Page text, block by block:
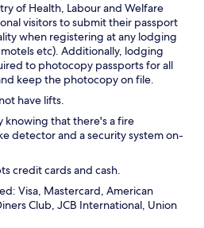
of Health, Labour and Welfare
visitors to submit their passport
when registering at any lodging
etc). Additionally, lodging
to photocopy passports for all
keep the photocopy on file.
have lifts.
knowing that there's a fire
detector and a security system on-
credit cards and cash.
Visa, Mastercard, American
Club, JCB International, Union